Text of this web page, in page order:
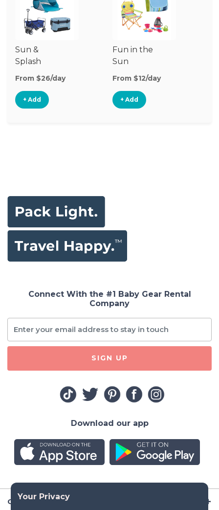
Sun &
Splash
From $26/day
+ Add
Fun in the
Sun
From $12/day
+ Add
Company
Connect With the #1 Baby Gear Rental
Company
SIGN UP
Download our app